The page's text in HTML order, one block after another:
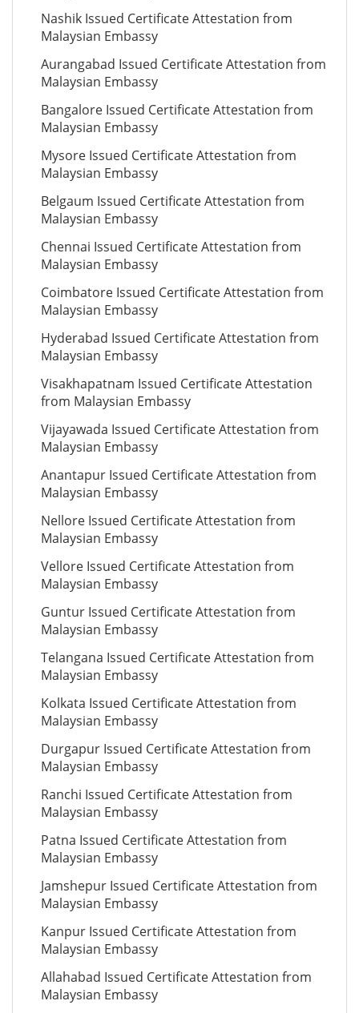
Nashik Issued Certificate Attestation from
Malaysian Embassy
Aurangabad Issued Certificate Attestation from
Malaysian Embassy
Bangalore Issued Certificate Attestation from
Malaysian Embassy
Mysore Issued Certificate Attestation from
Malaysian Embassy
Belgaum Issued Certificate Attestation from
Malaysian Embassy
Chennai Issued Certificate Attestation from
Malaysian Embassy
Coimbatore Issued Certificate Attestation from
Malaysian Embassy
Hyderabad Issued Certificate Attestation from
Malaysian Embassy
Visakhapatnam Issued Certificate Attestation
from Malaysian Embassy
Vijayawada Issued Certificate Attestation from
Malaysian Embassy
Anantapur Issued Certificate Attestation from
Malaysian Embassy
Nellore Issued Certificate Attestation from
Malaysian Embassy
Vellore Issued Certificate Attestation from
Malaysian Embassy
Guntur Issued Certificate Attestation from
Malaysian Embassy
Telangana Issued Certificate Attestation from
Malaysian Embassy
Kolkata Issued Certificate Attestation from
Malaysian Embassy
Durgapur Issued Certificate Attestation from
Malaysian Embassy
Ranchi Issued Certificate Attestation from
Malaysian Embassy
Patna Issued Certificate Attestation from
Malaysian Embassy
Jamshepur Issued Certificate Attestation from
Malaysian Embassy
Kanpur Issued Certificate Attestation from
Malaysian Embassy
Allahabad Issued Certificate Attestation from
Malaysian Embassy